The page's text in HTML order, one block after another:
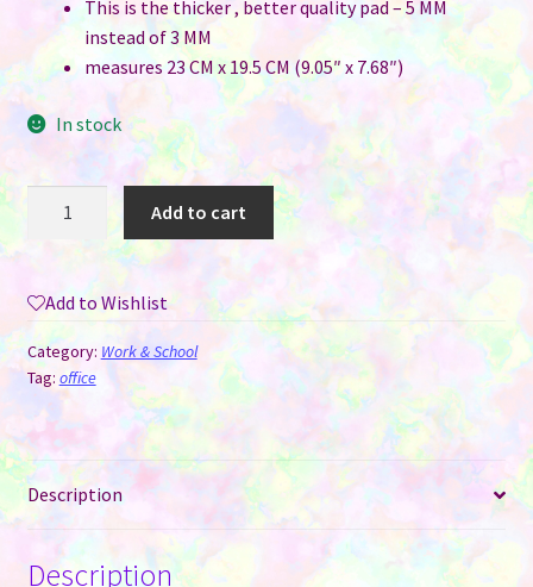
This is the thicker , better quality pad – 5 MM
instead of 3 MM
measures 23 CM x 19.5 CM (9.05″ x 7.68″)
In stock
Mousepad
Sublimation
23
CM
x
CM
(thicker
5MM)
quantity
Add to cart
Add to Wishlist
Category: Work & School
Tag: office
Description
Description